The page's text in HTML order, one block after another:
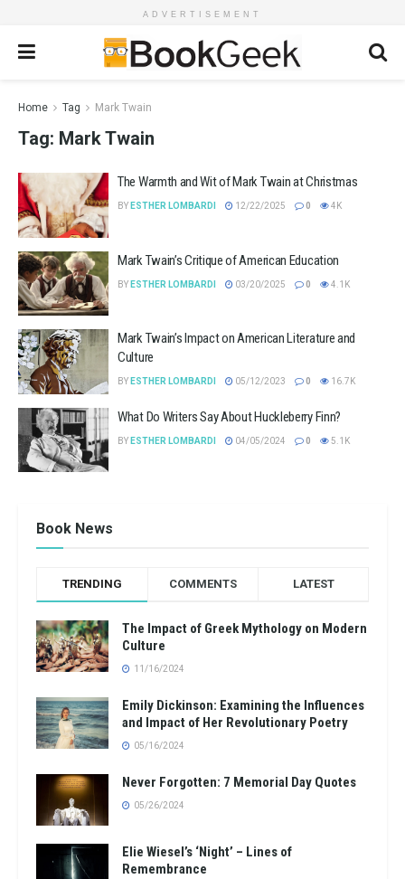
ADVERTISEMENT
Home Tag Mark Twain
Tag: Mark Twain
The Warmth and Wit of Mark Twain at Christmas
BY ESTHER LOMBARDI 12/22/2025 0 4K
Mark Twain’s Critique of American Education
BY ESTHER LOMBARDI 03/20/2025 0 4.1K
Mark Twain’s Impact on American Literature and
Culture
BY ESTHER LOMBARDI 05/12/2023 0 16.7K
What Do Writers Say About Huckleberry Finn?
BY ESTHER LOMBARDI 04/05/2024 0 5.1K
Book News
TRENDING COMMENTS LATEST
The Impact of Greek Mythology on Modern
Culture
11/16/2024
Emily Dickinson: Examining the Influences
and Impact of Her Revolutionary Poetry
05/16/2024
Never Forgotten: 7 Memorial Day Quotes
05/26/2024
Elie Wiesel’s ‘Night’ – Lines of
Remembrance